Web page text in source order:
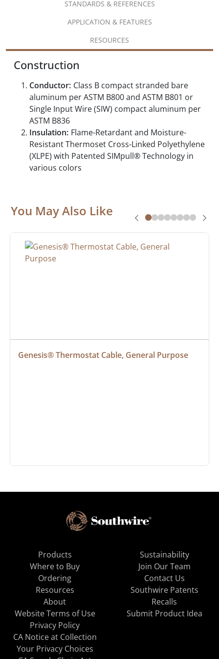
STANDARDS & REFERENCES
APPLICATION & FEATURES
RESOURCES
Construction
Conductor: Class B compact stranded bare
aluminum per ASTM B800 and ASTM B801 or
Single Input Wire (SIW) compact aluminum per
ASTM B836
Insulation: Flame-Retardant and Moisture-
Resistant Thermoset Cross-Linked Polyethylene
(XLPE) with Patented SIMpull® Technology in
various colors
You May Also Like
Genesis® Thermostat Cable, General Purpose
Products
Where to Buy
Ordering
Resources
About
Sustainability
Join Our Team
Contact Us
Southwire Patents
Recalls
Website Terms of Use
Privacy Policy
CA Notice at Collection
Your Privacy Choices
Submit Product Idea